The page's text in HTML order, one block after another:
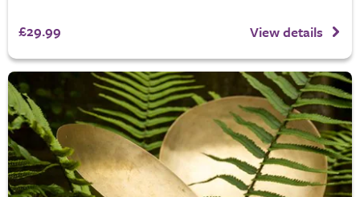
£29.99 View details